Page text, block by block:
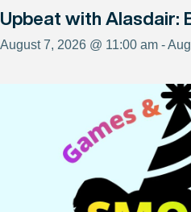
Upbeat with Alasdair:
August 7, 2026 @ 11:00 am -